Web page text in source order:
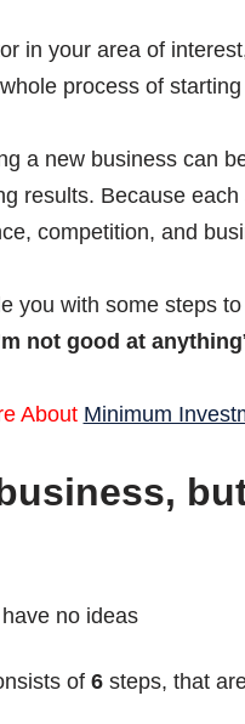
in your area of
process of
a new business can
results. Because
competition, and
you with some steps
not good at anything
About Minimum
of 6 steps, that